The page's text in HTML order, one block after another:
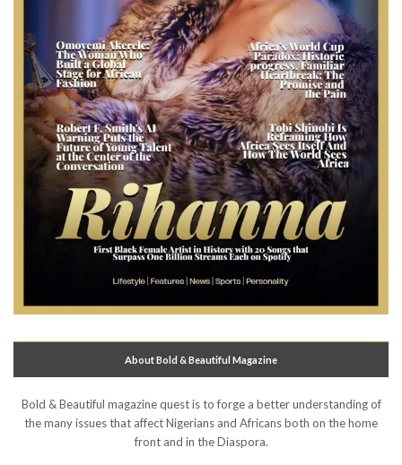
About Bold & Beautiful Magazine
Bold & Beautiful magazine quest is to forge a better understanding of
the many issues that affect Nigerians and Africans both on the home
front and in the Diaspora.